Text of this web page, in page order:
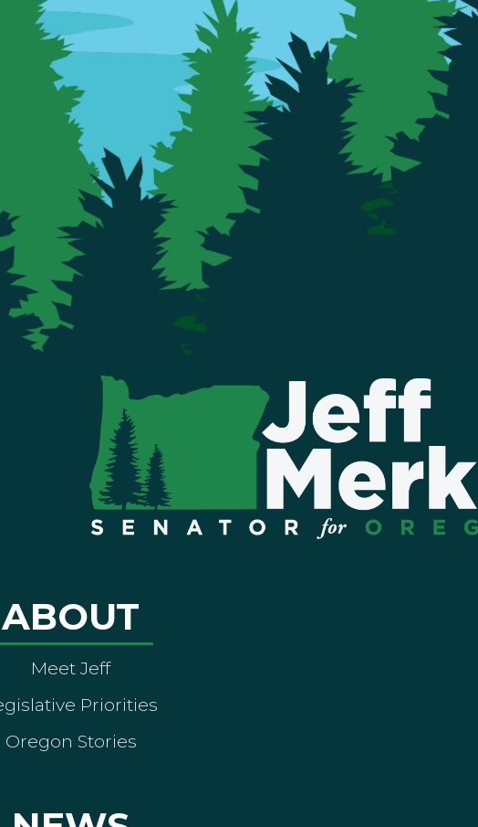
ABOUT
Meet Jeff
Priorities
Oregon Stories